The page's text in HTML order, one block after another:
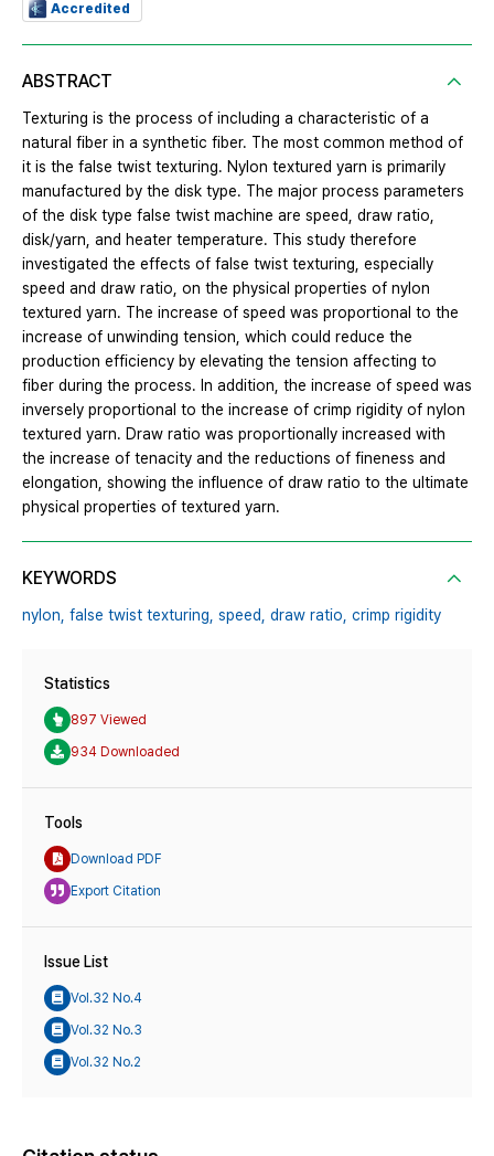
Accredited
ABSTRACT
Texturing is the process of including a characteristic of a
natural fiber in a synthetic fiber. The most common method of
it is the false twist texturing. Nylon textured yarn is primarily
manufactured by the disk type. The major process parameters
of the disk type false twist machine are speed, draw ratio,
disk/yarn, and heater temperature. This study therefore
investigated the effects of false twist texturing, especially
speed and draw ratio, on the physical properties of nylon
textured yarn. The increase of speed was proportional to the
increase of unwinding tension, which could reduce the
production efficiency by elevating the tension affecting to
fiber during the process. In addition, the increase of speed was
inversely proportional to the increase of crimp rigidity of nylon
textured yarn. Draw ratio was proportionally increased with
the increase of tenacity and the reductions of fineness and
elongation, showing the influence of draw ratio to the ultimate
physical properties of textured yarn.
KEYWORDS
nylon, false twist texturing, speed, draw ratio, crimp rigidity
Statistics
897 Viewed
934 Downloaded
Tools
Download PDF
Export Citation
Issue List
Vol.32 No.4
Vol.32 No.3
Vol.32 No.2